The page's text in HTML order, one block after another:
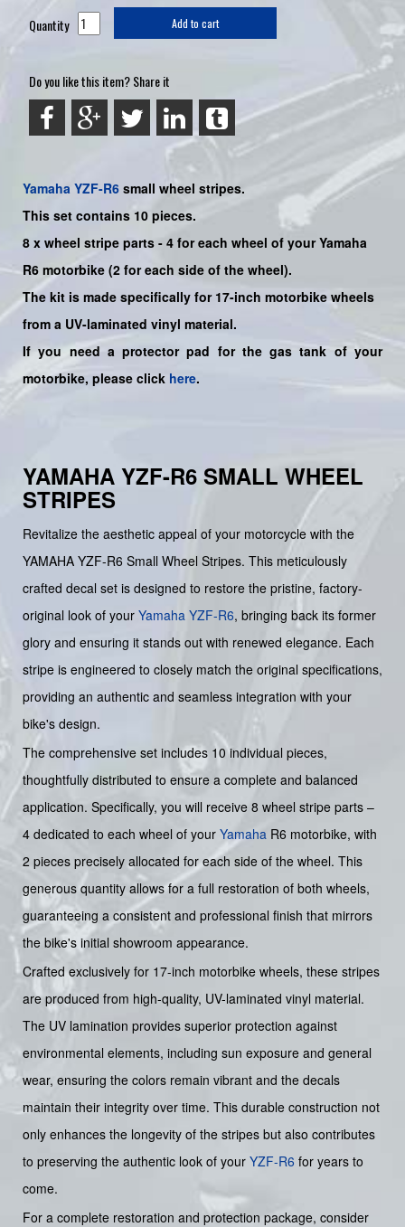
Quantity Add to cart
Do you like this item? Share it
Yamaha YZF-R6 small wheel stripes.
This set contains 10 pieces.
8 x wheel stripe parts - 4 for each wheel of your Yamaha
R6 motorbike (2 for each side of the wheel).
The kit is made specifically for 17-inch motorbike wheels
from a UV-laminated vinyl material.
If you need a protector pad for the gas tank of your
motorbike, please click here.
YAMAHA YZF-R6 SMALL WHEEL
STRIPES
Revitalize the aesthetic appeal of your motorcycle with the
YAMAHA YZF-R6 Small Wheel Stripes. This meticulously
crafted decal set is designed to restore the pristine, factory-
original look of your Yamaha YZF-R6, bringing back its former
glory and ensuring it stands out with renewed elegance. Each
stripe is engineered to closely match the original specifications,
providing an authentic and seamless integration with your
bike's design.
The comprehensive set includes 10 individual pieces,
thoughtfully distributed to ensure a complete and balanced
application. Specifically, you will receive 8 wheel stripe parts –
4 dedicated to each wheel of your Yamaha R6 motorbike, with
2 pieces precisely allocated for each side of the wheel. This
generous quantity allows for a full restoration of both wheels,
guaranteeing a consistent and professional finish that mirrors
the bike's initial showroom appearance.
Crafted exclusively for 17-inch motorbike wheels, these stripes
are produced from high-quality, UV-laminated vinyl material.
The UV lamination provides superior protection against
environmental elements, including sun exposure and general
wear, ensuring the colors remain vibrant and the decals
maintain their integrity over time. This durable construction not
only enhances the longevity of the stripes but also contributes
to preserving the authentic look of your YZF-R6 for years to
come.
For a complete restoration and protection package, consider